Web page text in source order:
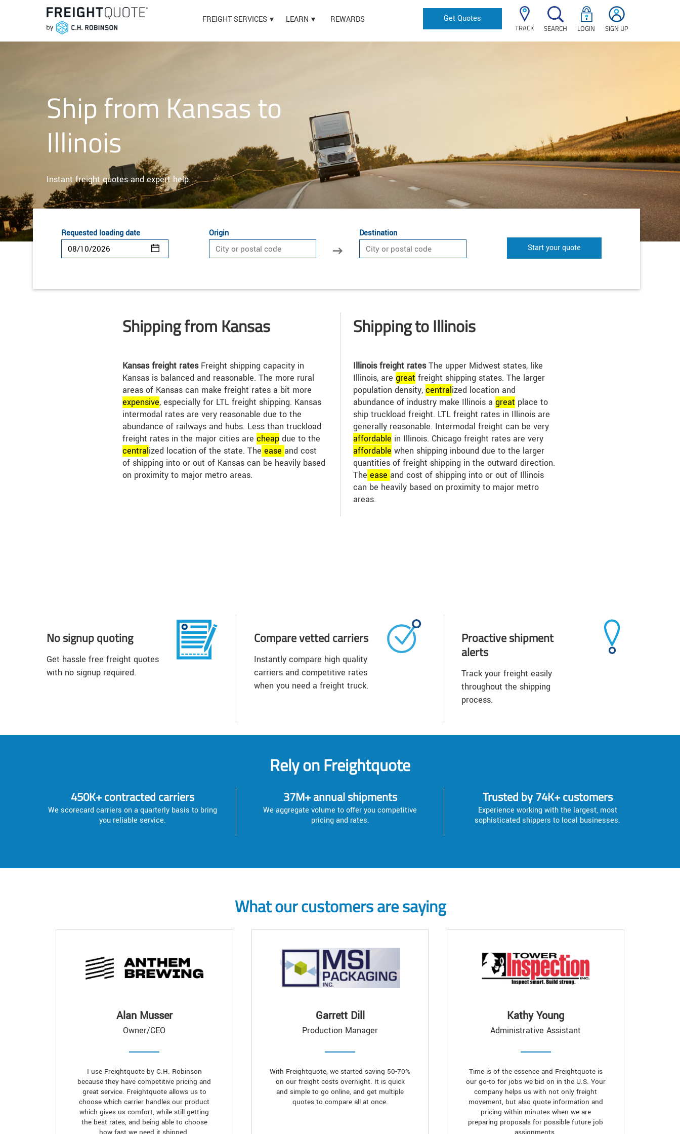
FREIGHT SERVICES LEARN REWARDS Get Quotes
TRACK SEARCH LOGIN SIGN UP
Ship from Kansas to
Illinois
Instant freight quotes and expert help.
Requested loading date Origin
Destination
Start your quote
Shipping from Kansas
Kansas freight ratesFreight shipping capacity in
Kansas is balanced and reasonable. The more rural
areas of Kansas can make freight rates a bit more
expensive, especially for LTL freight shipping. Kansas
intermodal rates are very reasonable due to the
abundance of railways and hubs. Less than truckload
freight rates in the major cities are cheap due to the
centralized location of the state. The ease and cost
of shipping into or out of Kansas can be heavily based
on proximity to major metro areas.
Shipping to Illinois
Illinois freight ratesThe upper Midwest states, like
Illinois, aregreat freight shipping states. The larger
population density,centralized location and
abundance of industry make Illinois agreat place to
ship truckload freight. LTL freight rates in Illinois are
generally reasonable. Intermodal freight can be very
affordable in Illinois. Chicago freight rates are very
affordable when shipping inbound due to the larger
quantities of freight shipping in the outward direction.
The easeand cost of shipping into or out of Illinois
can be heavily based on proximity to major metro
areas.
No signup quoting
Get hassle free freight quotes
with no signup required.
Compare vetted carriers
Instantly compare high quality
carriers and competitive rates
when you need a freight truck.
Proactive shipment
alerts
Track your freight easily
throughout the shipping
process.
Rely on Freightquote
450K+ contracted carriers
We scorecard carriers on a quarterly basis to bring
you reliable service.
37M+ annual shipments
We aggregate volume to offer you competitive
pricing and rates.
Trusted by 74K+ customers
Experience working with the largest, most
sophisticated shippers to local businesses.
What our customers are saying
Alan Musser
Owner/CEO
I use Freightquote by C.H. Robinson
because they have competitive pricing and
great service. Freightquote allows us to
choose which carrier handles our product
which gives us comfort, while still getting
the best rates, and being able to choose
Garrett Dill
Production Manager
With Freightquote, we started saving 50-70%
on our freight costs overnight. It is quick
and simple to go online, and get multiple
quotes to compare all at once.
Kathy Young
Administrative Assistant
Time is of the essence and Freightquote is
our go-to for jobs we bid on in the U.S. Your
company helps us with not only freight
movement, but also quote information and
pricing within minutes when we are
preparing proposals for possible future job